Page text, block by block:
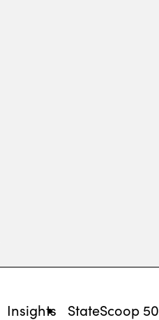
Insights StateScoop 50